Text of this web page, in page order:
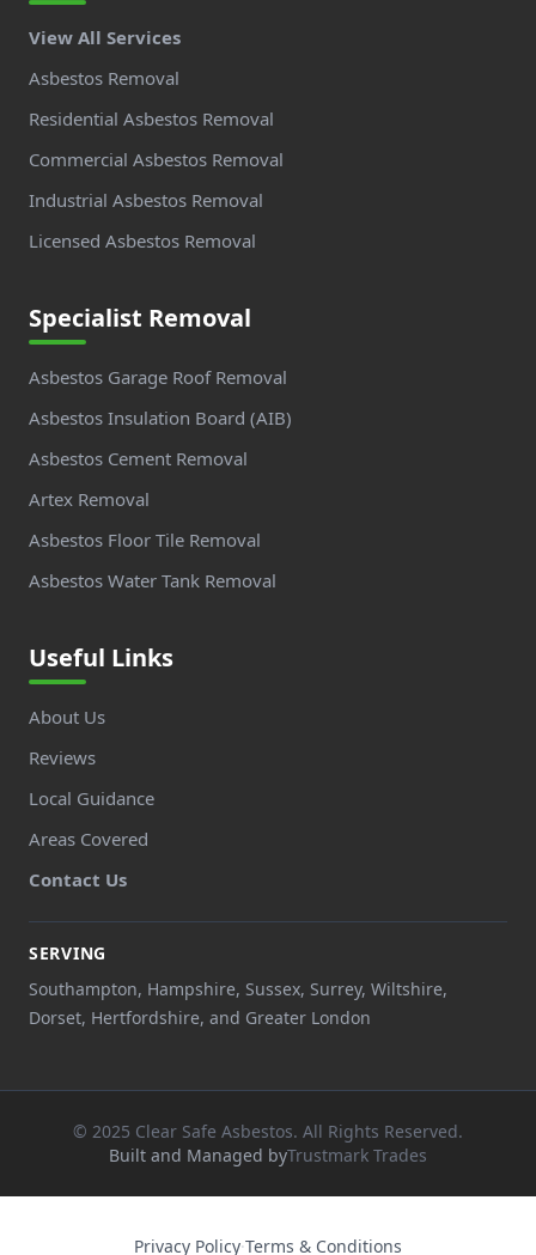
View All Services
Asbestos Removal
Residential Asbestos Removal
Commercial Asbestos Removal
Industrial Asbestos Removal
Licensed Asbestos Removal
Specialist Removal
Asbestos Garage Roof Removal
Asbestos Insulation Board (AIB)
Asbestos Cement Removal
Artex Removal
Asbestos Floor Tile Removal
Asbestos Water Tank Removal
Useful Links
About Us
Reviews
Local Guidance
Areas Covered
Contact Us
SERVING
Southampton, Hampshire, Sussex, Surrey, Wiltshire,
Dorset, Hertfordshire, and Greater London
© 2025 Clear Safe Asbestos. All Rights Reserved.
Built and Managed byTrustmark Trades
Privacy Policy·Terms & Conditions